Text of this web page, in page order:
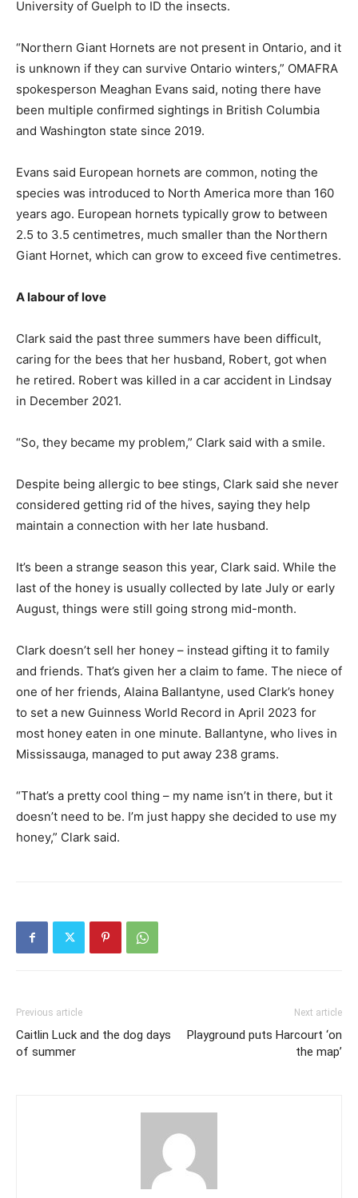
University of Guelph to ID the insects.
“Northern Giant Hornets are not present in Ontario, and it
is unknown if they can survive Ontario winters,” OMAFRA
spokesperson Meaghan Evans said, noting there have
been multiple confirmed sightings in British Columbia
and Washington state since 2019.
Evans said European hornets are common, noting the
species was introduced to North America more than 160
years ago. European hornets typically grow to between
2.5 to 3.5 centimetres, much smaller than the Northern
Giant Hornet, which can grow to exceed five centimetres.
A labour of love
Clark said the past three summers have been difficult,
caring for the bees that her husband, Robert, got when
he retired. Robert was killed in a car accident in Lindsay
in December 2021.
“So, they became my problem,” Clark said with a smile.
Despite being allergic to bee stings, Clark said she never
considered getting rid of the hives, saying they help
maintain a connection with her late husband.
It’s been a strange season this year, Clark said. While the
last of the honey is usually collected by late July or early
August, things were still going strong mid-month.
Clark doesn’t sell her honey – instead gifting it to family
and friends. That’s given her a claim to fame. The niece of
one of her friends, Alaina Ballantyne, used Clark’s honey
to set a new Guinness World Record in April 2023 for
most honey eaten in one minute. Ballantyne, who lives in
Mississauga, managed to put away 238 grams.
“That’s a pretty cool thing – my name isn’t in there, but it
doesn’t need to be. I’m just happy she decided to use my
honey,” Clark said.
Previous article
Caitlin Luck and the dog days
of summer
Next article
Playground puts Harcourt ‘on
the map’